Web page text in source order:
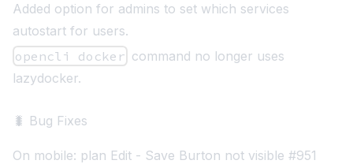
Added option for admins to set which services
autostart for users.
opencli docker command no longer uses
lazydocker.
🐛 Bug Fixes
On mobile: plan Edit - Save Burton not visible #951